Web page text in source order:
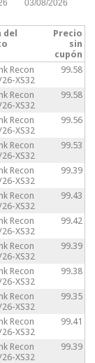
03/08/2026
Precio
sin
cupón
Recon
XS32
99.58
Recon
XS32
99.58
Recon
XS32
99.56
Recon
XS32
99.53
Recon
XS32
99.39
Recon
XS32
99.43
Recon
XS32
99.42
Recon
XS32
99.39
Recon
XS32
99.38
Recon
XS32
99.35
Recon
XS32
99.41
Recon
XS32
99.39